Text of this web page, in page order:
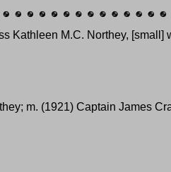
Kathleen M.C. Northey, [small]
m. (1921) Captain James